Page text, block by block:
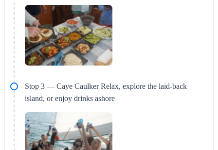
Stop 3 — Caye Caulker Relax, explore the laid-back
island, or enjoy drinks ashore